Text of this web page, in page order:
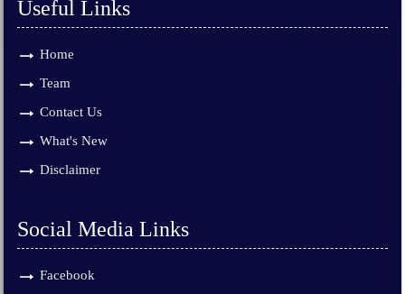
Useful Links
Home
Team
Contact Us
What's New
Disclaimer
Social Media Links
Facebook